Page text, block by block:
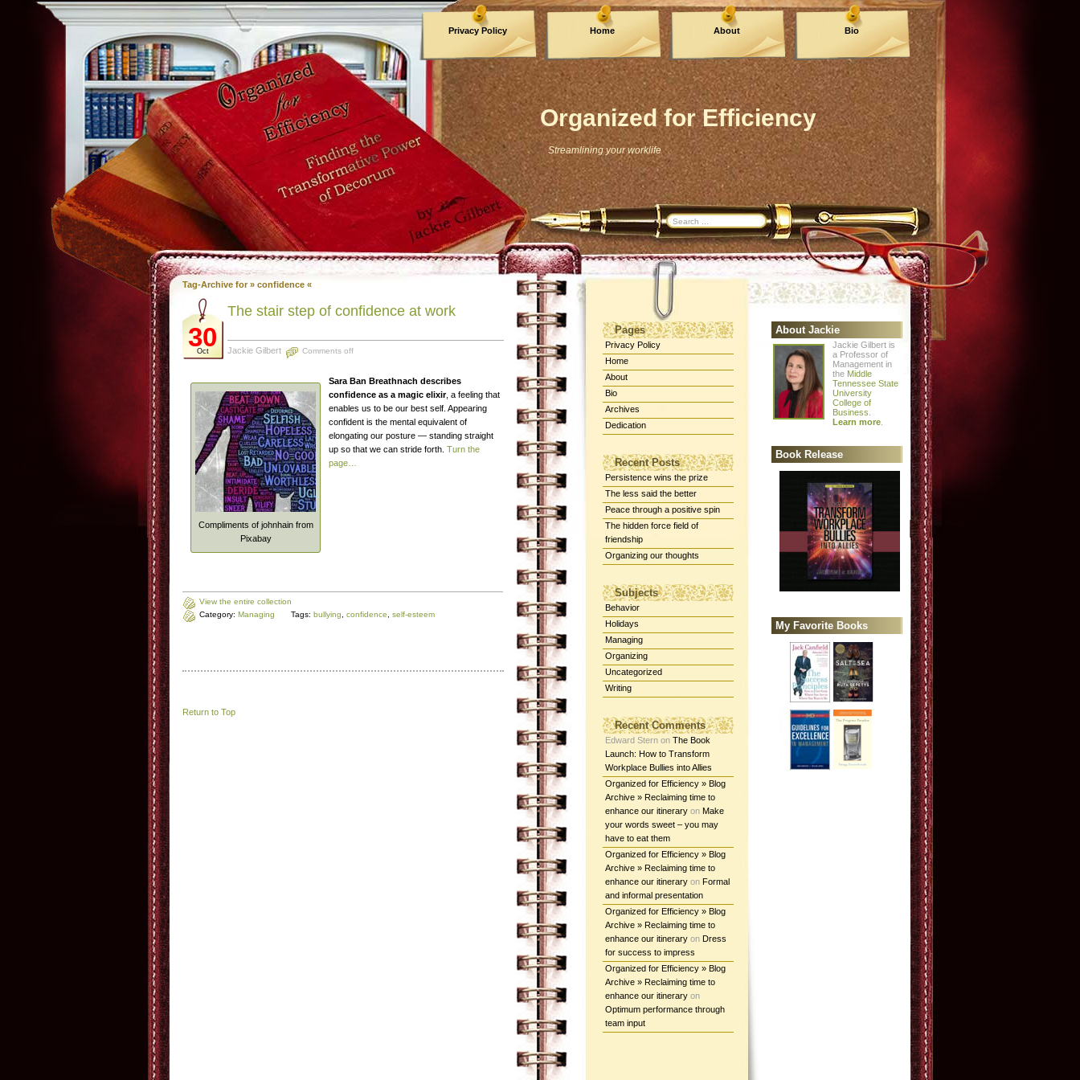
Organized for Efficiency
Streamlining your worklife
Privacy Policy Home About Bio
Archives
Tag-Archive for » confidence «
30
Oct
The stair step of confidence at work
Jackie Gilbert Comments off
Compliments of johnhain from
Pixabay
Sara Ban Breathnach describes
confidence as a magic elixir, a feeling that
enables us to be our best self. Appearing
confident is the mental equivalent of
elongating our posture — standing straight
up so that we can stride forth. Turn the
page…
View the entire collection
Category: Managing Tags: bullying confidence self-esteem
Return to Top
Pages
Privacy Policy
Home
About
Bio
Archives
Dedication
Recent Posts
Persistence wins the prize
The less said the better
Peace through a positive spin
The hidden force field of
friendship
Organizing our thoughts
Subjects
Behavior
Holidays
Managing
Organizing
Uncategorized
Writing
Recent Comments
Edward Stern on The Book
Launch: How to Transform
Workplace Bullies into Allies
Organized for Efficiency » Blog
Archive » Reclaiming time to
enhance our itinerary on Make
your words sweet – you may
have to eat them
Organized for Efficiency » Blog
Archive » Reclaiming time to
enhance our itinerary on Formal
and informal presentation
Organized for Efficiency » Blog
Archive » Reclaiming time to
enhance our itinerary on Dress
for success to impress
Organized for Efficiency » Blog
Archive » Reclaiming time to
enhance our itinerary on
Optimum performance through
team input
About Jackie
Jackie Gilbert is
a Professor of
Management in
the Middle
Tennessee State
University
College of
Business
Learn more
Book Release
My Favorite Books